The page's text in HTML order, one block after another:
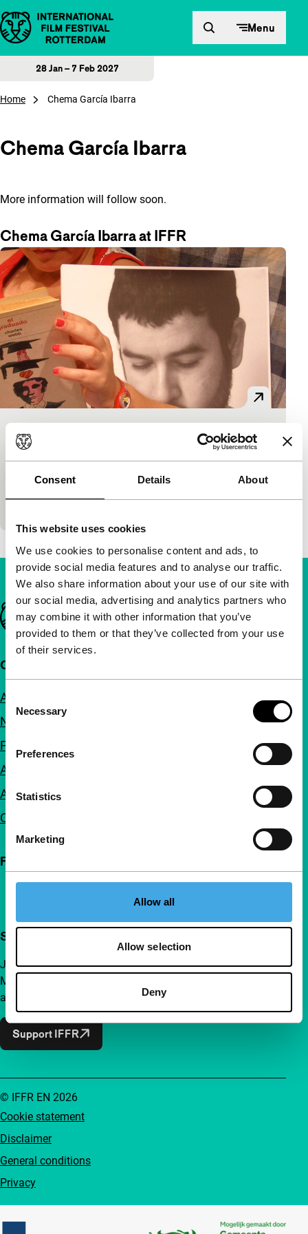
Consent Details About
This website uses cookies
We use cookies to personalise content and ads, to
provide social media features and to analyse our traffic.
We also share information about your use of our site with
our social media, advertising and analytics partners who
may combine it with other information that you’ve
provided to them or that they’ve collected from your use
of their services.
Consent
Selection
Necessary
Preferences
Statistics
Marketing
Allow all
Allow selection
Deny
Skip to content Menu
28 Jan – 7 Feb 2027
Home Chema García Ibarra
Chema García Ibarra
More information will follow soon.
Chema García Ibarra at IFFR
Flashback al revés
Important links
Quick links
About us
Newsletters
FAQ
Accessibility
Advertising
Contact
Follow IFFR
Support IFFR from €4 per month
Join a group of curious and connected film enthusiasts.
Make independent film, new insights and inspiration
accessible to everyone.
Support IFFR
Cookie statement
Disclaimer
General conditions
Privacy
© IFFR EN 2026